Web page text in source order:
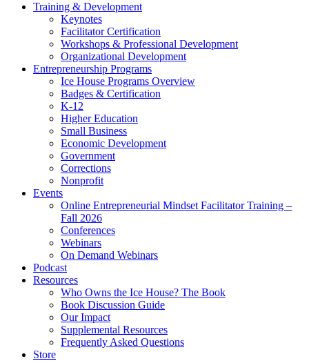
Training & Development
Keynotes
Facilitator Certification
Workshops & Professional Development
Organizational Development
Entrepreneurship Programs
Ice House Programs Overview
Badges & Certification
K-12
Higher Education
Small Business
Economic Development
Government
Corrections
Nonprofit
Events
Online Entrepreneurial Mindset Facilitator Training –
Fall 2026
Conferences
Webinars
On Demand Webinars
Podcast
Resources
Who Owns the Ice House? The Book
Book Discussion Guide
Our Impact
Supplemental Resources
Frequently Asked Questions
Store